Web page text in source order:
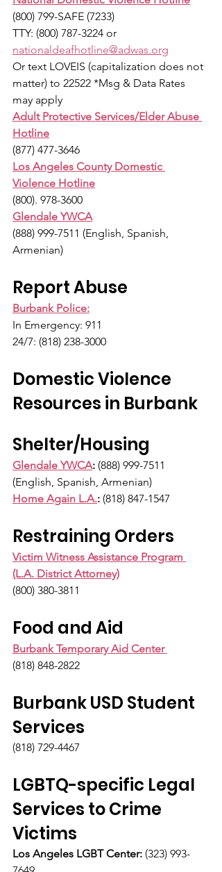
(800) 799-SAFE (7233)
TTY: (800) 787-3224 or
nationaldeafhotline@adwas.org
Or text LOVEIS (capitalization does not
matter) to 22522 *Msg & Data Rates
may apply
Adult Protective Services/Elder Abuse
Hotline
(877) 477-3646
Los Angeles County Domestic
Violence Hotline
(800). 978-3600
Glendale YWCA
(888) 999-7511 (English, Spanish,
Armenian)
Report Abuse
Burbank Police:
In Emergency: 911
24/7: (818) 238-3000
Domestic Violence
Resources in Burbank
Shelter/Housing
Glendale YWCA: (888) 999-7511
(English, Spanish, Armenian)
Home Again L.A.: (818) 847-1547
Restraining Orders
Victim Witness Assistance Program
(L.A. District Attorney)
(800) 380-3811
Food and Aid
Burbank Temporary Aid Center
(818) 848-2822
Burbank USD Student
Services
(818) 729-4467
LGBTQ-specific Legal
Services to Crime
Victims
Los Angeles LGBT Center: (323) 993-